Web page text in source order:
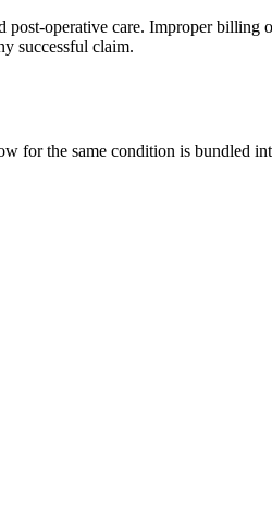
post-operative care. Improper
successful claim.
the same condition is bundled